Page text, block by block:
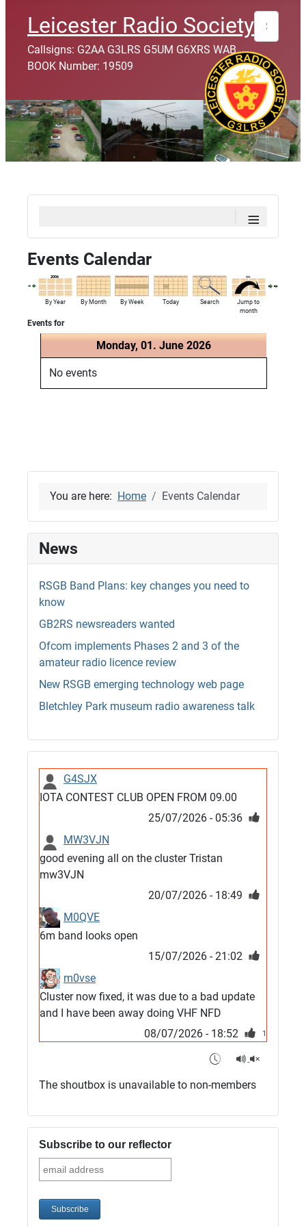
Leicester Radio Society
Callsigns: G2AA G3LRS G5UM G6XRS WAB
BOOK Number: 19509
Search
≡
Events Calendar
By Year By Month By Week Today Search
Jump to
month
Events for
Monday, 01. June 2026
No events
You are here: Home Events Calendar
News
RSGB Band Plans: key changes you need to
know
GB2RS newsreaders wanted
Ofcom implements Phases 2 and 3 of the
amateur radio licence review
New RSGB emerging technology web page
Bletchley Park museum radio awareness talk
G4SJX
IOTA CONTEST CLUB OPEN FROM 09.00
25/07/2026 - 05:36
MW3VJN
good evening all on the cluster Tristan
mw3VJN
20/07/2026 - 18:49
M0QVE
6m band looks open
15/07/2026 - 21:02
m0vse
Cluster now fixed, it was due to a bad update
and I have been away doing VHF NFD
08/07/2026 - 18:52
1
G4SJX
05/07/2026 - 10:10
G5MCL
Clusters looks like its frozen and needs a
restart. 73s
The shoutbox is unavailable to non-members
Subscribe to our reflector